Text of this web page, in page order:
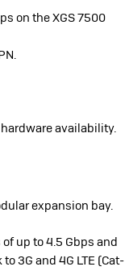
on the XGS 7500
availability.
expansion bay.
up to 4.5 Gbps and
3G and 4G LTE (Cat-